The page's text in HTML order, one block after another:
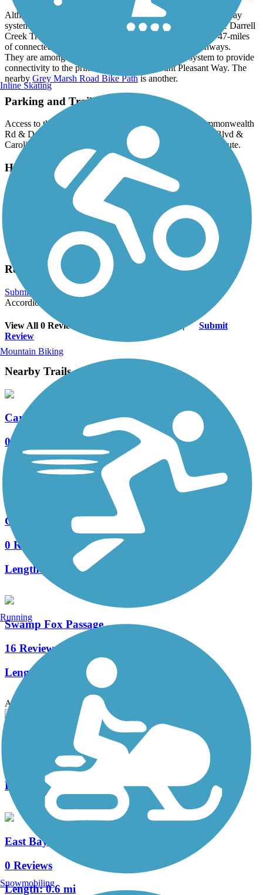
Although not included in the main route of Mount Pleasant Way
system, both the Carolina Park Boulevard Bike Path and the Darrell
Creek Trail & Park Ave Bike Path are part of the roughly 47-miles
of connected off-road shared-use paths, trails and greenways.
They are among the paths that are included in the system to provide
connectivity to the primary route of the Mount Pleasant Way. The
nearby Grey Marsh Road Bike Pathis another.
Parking and Trail Access
Access to the path is available at the intersection of Commonwealth
Rd & Deer Creek Rd and at the intersection of Park Ave Blvd &
Carolina Park Blvd, as well as at any point along the bike route.
Have anything to add about this trail?
Suggest an Edit
Related Content:
Mount Pleasant Way - Town of Mount Pleasan
Mount Pleasant Way
Reviews
Submit Review
Accordion
View All 0 Reviews |
Submit
Review
Nearby Trails
Carolina Park Boulevard Bike Path
0 Reviews
Length:1.3 mi
Grey Marsh Road Bike Path
0 Reviews
Length:
1.8 mi
Swamp Fox Passage
16 Reviews
Length:
Accordion
Wonders' Way
Length:2.7 mi
East Bay Bike Path (SC)
0 Reviews
Length:0.6 mi
Inline Skating
Mountain Biking
Running
Snowmobiling